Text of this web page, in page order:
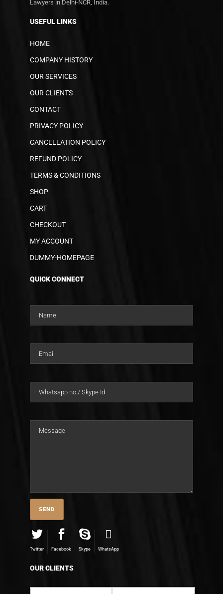
Lawyers in Delhi-NCR, India.
USEFUL LINKS
HOME
COMPANY HISTORY
OUR SERVICES
OUR CLIENTS
CONTACT
PRIVACY POLICY
CANCELLATION POLICY
REFUND POLICY
TERMS & CONDITIONS
SHOP
CART
CHECKOUT
MY ACCOUNT
DUMMY-HOMEPAGE
QUICK CONNECT
Twitter Facebook Skype WhatsApp
OUR CLIENTS